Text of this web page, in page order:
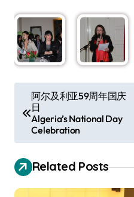
o
n
a
阿尔及利亚59周年国庆
日
Algeria’s National Day
Celebration
Related Posts